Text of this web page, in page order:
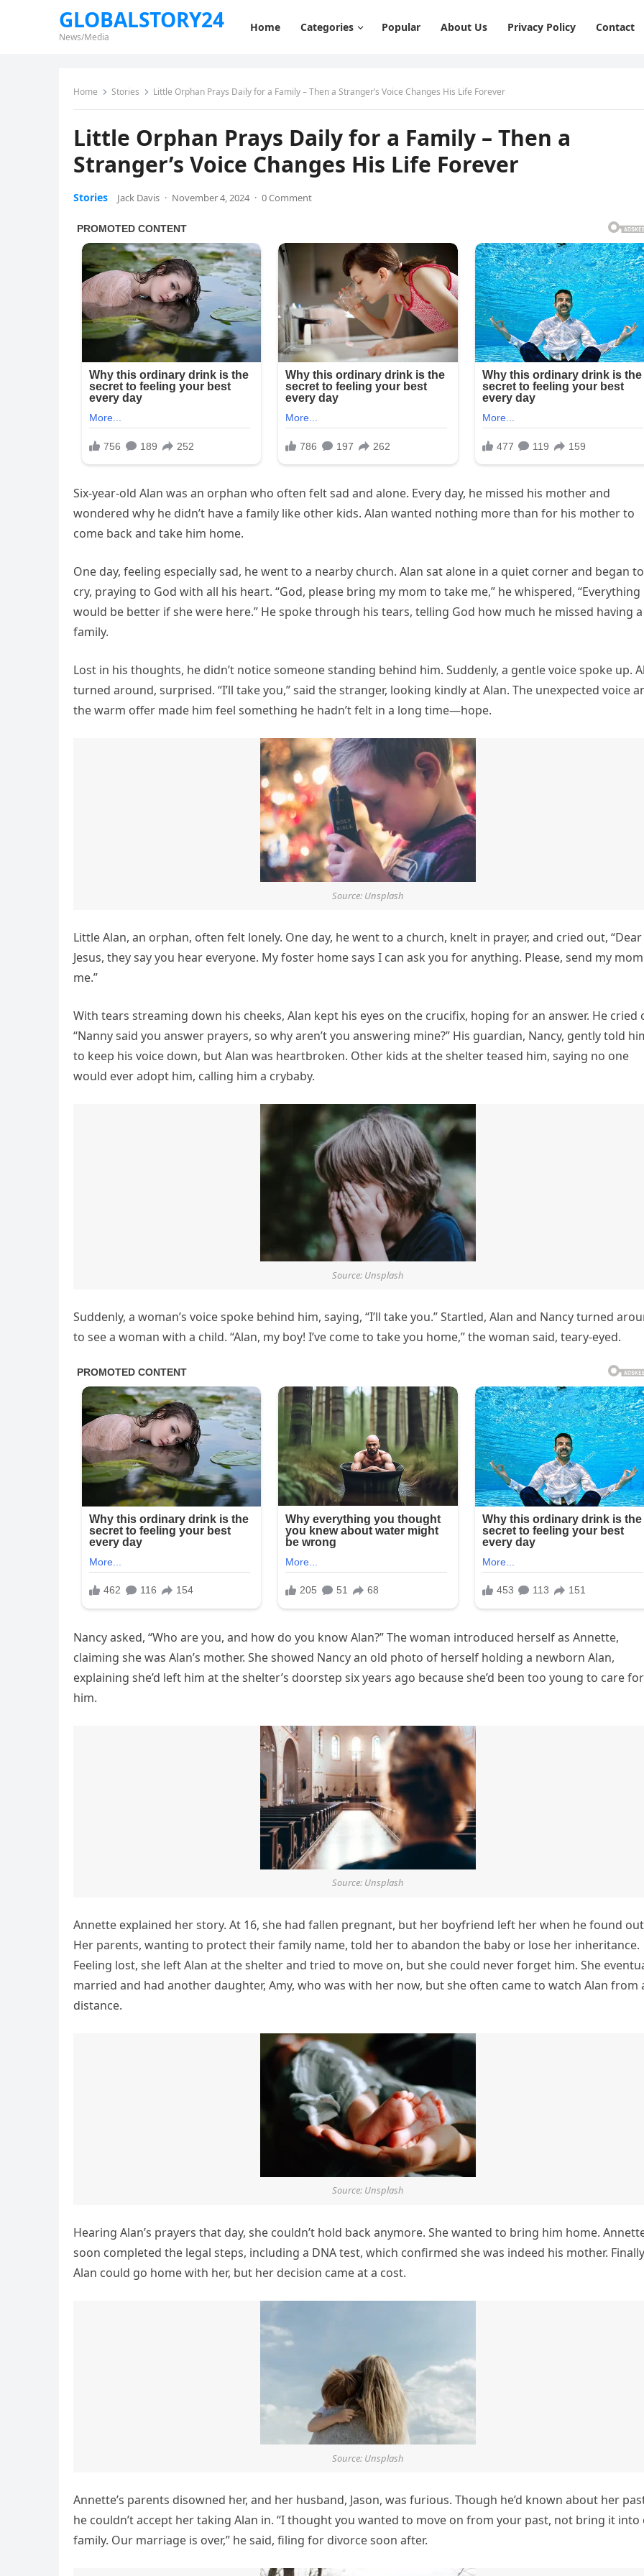
GLOBALSTORY24
News/Media
Home Categories Popular About Us Privacy Policy Contact
Home Stories Little Orphan Prays Daily for a Family – Then a Stranger’s Voice Changes His Life Forever
Little Orphan Prays Daily for a Family – Then a
Stranger’s Voice Changes His Life Forever
Stories Jack Davis · November 4, 2024 · 0 Comment
Six-year-old Alan was an orphan who often felt sad and alone. Every day, he missed his mother and
wondered why he didn’t have a family like other kids. Alan wanted nothing more than for his mother to
come back and take him home.
One day, feeling especially sad, he went to a nearby church. Alan sat alone in a quiet corner and began to
cry, praying to God with all his heart. “God, please bring my mom to take me,” he whispered, “Everything
would be better if she were here.” He spoke through his tears, telling God how much he missed having a
family.
Lost in his thoughts, he didn’t notice someone standing behind him. Suddenly, a gentle voice spoke up.
turned around, surprised. “I’ll take you,” said the stranger, looking kindly at Alan. The unexpected voice
the warm offer made him feel something he hadn’t felt in a long time—hope.
Source: Unsplash
Little Alan, an orphan, often felt lonely. One day, he went to a church, knelt in prayer, and cried out, “Dear
Jesus, they say you hear everyone. My foster home says I can ask you for anything. Please, send my
me.”
With tears streaming down his cheeks, Alan kept his eyes on the crucifix, hoping for an answer. He cried
“Nanny said you answer prayers, so why aren’t you answering mine?” His guardian, Nancy, gently told
to keep his voice down, but Alan was heartbroken. Other kids at the shelter teased him, saying no one
would ever adopt him, calling him a crybaby.
Source: Unsplash
Suddenly, a woman’s voice spoke behind him, saying, “I’ll take you.” Startled, Alan and Nancy turned
to see a woman with a child. “Alan, my boy! I’ve come to take you home,” the woman said, teary-eyed.
Nancy asked, “Who are you, and how do you know Alan?” The woman introduced herself as Annette,
claiming she was Alan’s mother. She showed Nancy an old photo of herself holding a newborn Alan,
explaining she’d left him at the shelter’s doorstep six years ago because she’d been too young to care for
him.
Source: Unsplash
Annette explained her story. At 16, she had fallen pregnant, but her boyfriend left her when he found
Her parents, wanting to protect their family name, told her to abandon the baby or lose her inheritance.
Feeling lost, she left Alan at the shelter and tried to move on, but she could never forget him. She
married and had another daughter, Amy, who was with her now, but she often came to watch Alan from
distance.
Source: Unsplash
Hearing Alan’s prayers that day, she couldn’t hold back anymore. She wanted to bring him home.
soon completed the legal steps, including a DNA test, which confirmed she was indeed his mother.
Alan could go home with her, but her decision came at a cost.
Source: Unsplash
Annette’s parents disowned her, and her husband, Jason, was furious. Though he’d known about her
he couldn’t accept her taking Alan in. “I thought you wanted to move on from your past, not bring it into
family. Our marriage is over,” he said, filing for divorce soon after.